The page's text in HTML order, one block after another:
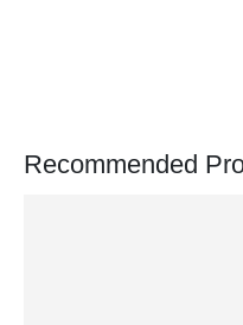
Recommended